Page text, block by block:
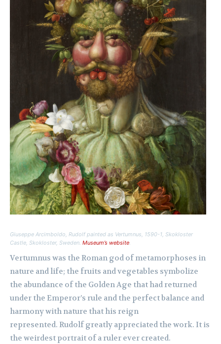
Giuseppe Arcimboldo, Rudolf painted as Vertumnus, 1590-1, Skokloster
Castle, Skokloster, Sweden. Museum’s website.
Vertumnus was the Roman god of metamorphoses in
nature and life; the fruits and vegetables symbolize
the abundance of the Golden Age that had returned
under the Emperor’s rule and the perfect balance and
harmony with nature that his reign
represented. Rudolf greatly appreciated the work. It is
the weirdest portrait of a ruler ever created.